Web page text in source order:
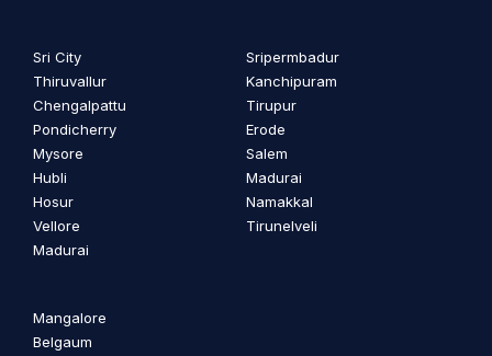
Sri City
Thiruvallur
Chengalpattu
Pondicherry
Mysore
Hubli
Hosur
Vellore
Madurai
Sripermbadur
Kanchipuram
Tirupur
Erode
Salem
Madurai
Namakkal
Tirunelveli
Mangalore
Belgaum